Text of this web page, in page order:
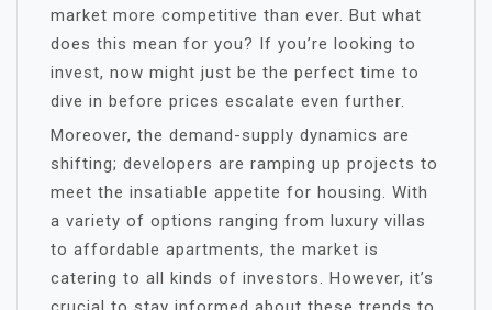
market more competitive than ever. But what
does this mean for you? If you’re looking to
invest, now might just be the perfect time to
dive in before prices escalate even further.
Moreover, the demand-supply dynamics are
shifting; developers are ramping up projects to
meet the insatiable appetite for housing. With
a variety of options ranging from luxury villas
to affordable apartments, the market is
catering to all kinds of investors. However, it’s